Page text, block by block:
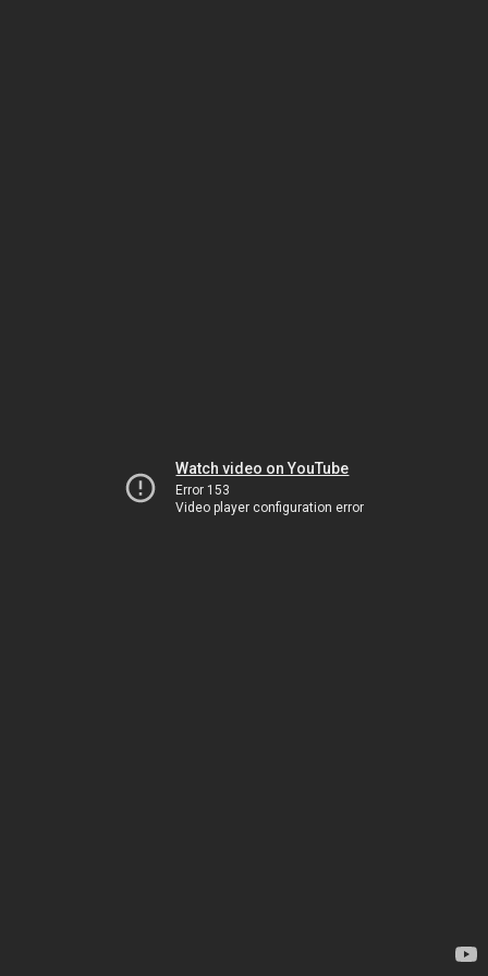
Watch video on YouTube
Error 153
Video player configuration error